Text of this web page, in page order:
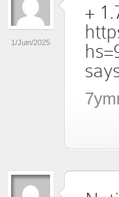
1/Juin/2025
+